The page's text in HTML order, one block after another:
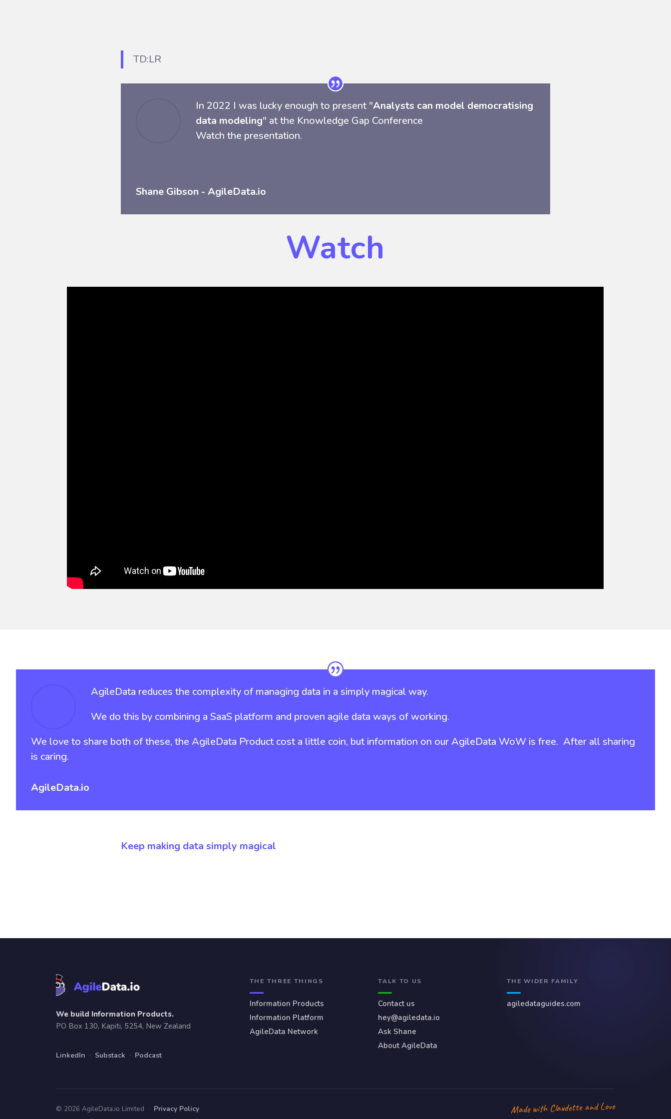
TD:LR
In 2022 I was lucky enough to present "Analysts can model democratising
data modeling" at the Knowledge Gap Conference
Watch the presentation.
Shane Gibson - AgileData.io
Watch
AgileData reduces the complexity of managing data in a simply magical way.
We do this by combining a SaaS platform and proven agile data ways of working.
We love to share both of these, the AgileData Product cost a little coin, but information on ourAgileData WoW is free. After all sharing
is caring.
AgileData.io
Keep making data simply magical
We build Information Products.
PO Box 130, Kapiti, 5254, New Zealand
LinkedIn · Substack · Podcast
THE THREE THINGS
Information Products
Information Platform
AgileData Network
TALK TO US
Contact us
hey@agiledata.io
Ask Shane
About AgileData
THE WIDER FAMILY
agiledataguides.com
© 2026 AgileData.io Limited · Privacy Policy Made with Claudette and Love